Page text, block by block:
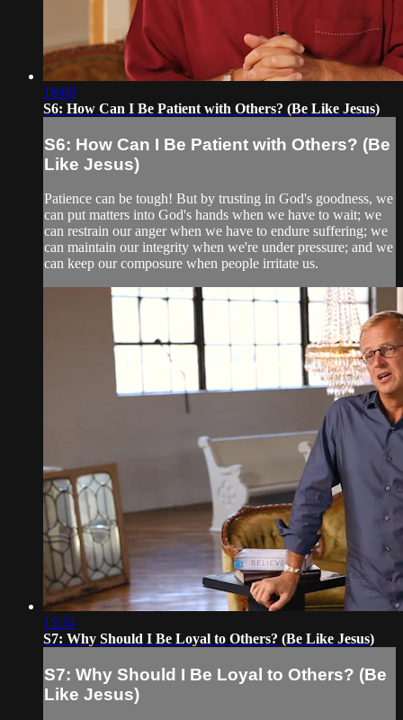
18:08
S6: How Can I Be Patient with Others? (Be Like Jesus)
S6: How Can I Be Patient with Others? (Be
Like Jesus)
Patience can be tough! But by trusting in God's goodness, we
can put matters into God's hands when we have to wait; we
can restrain our anger when we have to endure suffering; we
can maintain our integrity when we're under pressure; and we
can keep our composure when people irritate us.
15:34
S7: Why Should I Be Loyal to Others? (Be Like Jesus)
S7: Why Should I Be Loyal to Others? (Be
Like Jesus)